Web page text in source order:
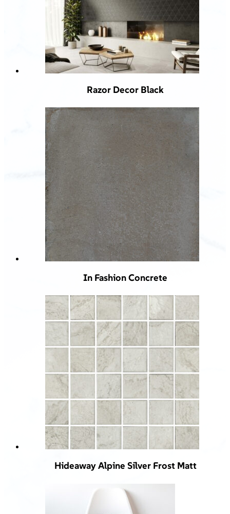
Razor Decor Black
In Fashion Concrete
Hideaway Alpine Silver Frost Matt